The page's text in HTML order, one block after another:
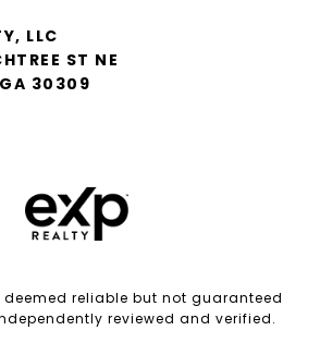
LLC
ST NE
30309
reliable but not guaranteed
reviewed and verified.